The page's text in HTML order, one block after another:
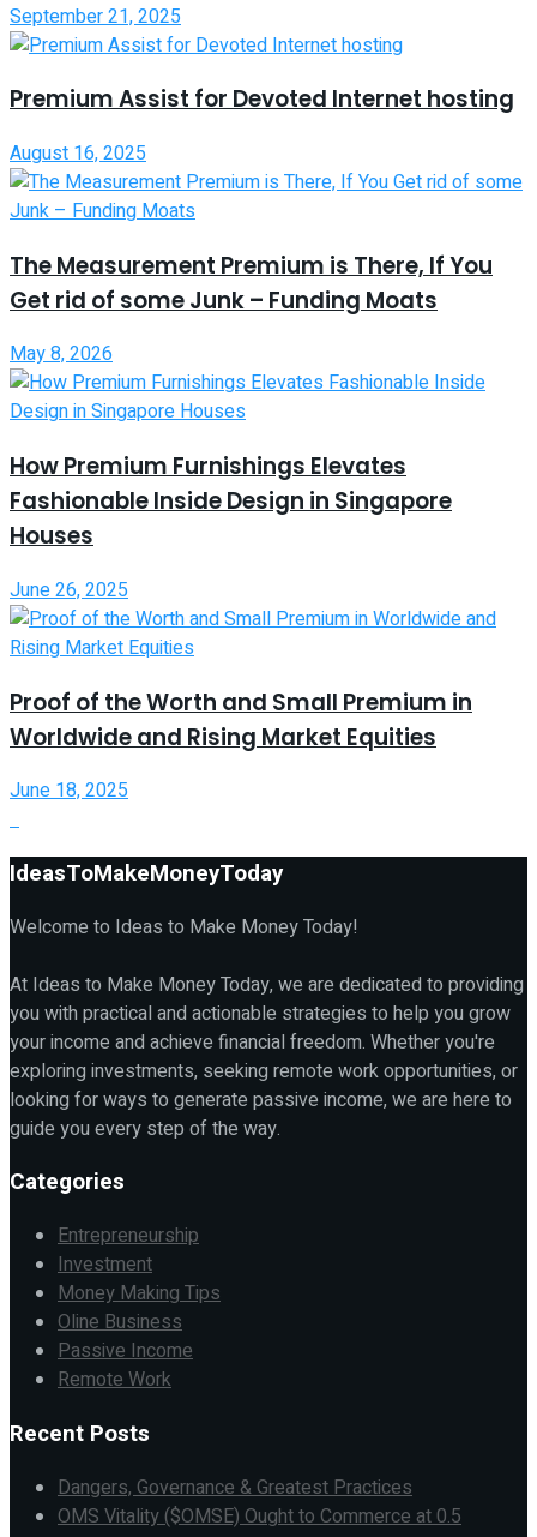
September 21, 2025
Premium Assist for Devoted Internet hosting
August 16, 2025
The Measurement Premium is There, If You
Get rid of some Junk – Funding Moats
May 8, 2026
How Premium Furnishings Elevates
Fashionable Inside Design in Singapore
Houses
June 26, 2025
Proof of the Worth and Small Premium in
Worldwide and Rising Market Equities
June 18, 2025
IdeasToMakeMoneyToday
Welcome to Ideas to Make Money Today!
At Ideas to Make Money Today, we are dedicated to providing
you with practical and actionable strategies to help you grow
your income and achieve financial freedom. Whether you're
exploring investments, seeking remote work opportunities, or
looking for ways to generate passive income, we are here to
guide you every step of the way.
Categories
Entrepreneurship
Investment
Money Making Tips
Oline Business
Passive Income
Remote Work
Recent Posts
Dangers, Governance & Greatest Practices
OMS Vitality ($OMSE) Ought to Commerce at 0.5